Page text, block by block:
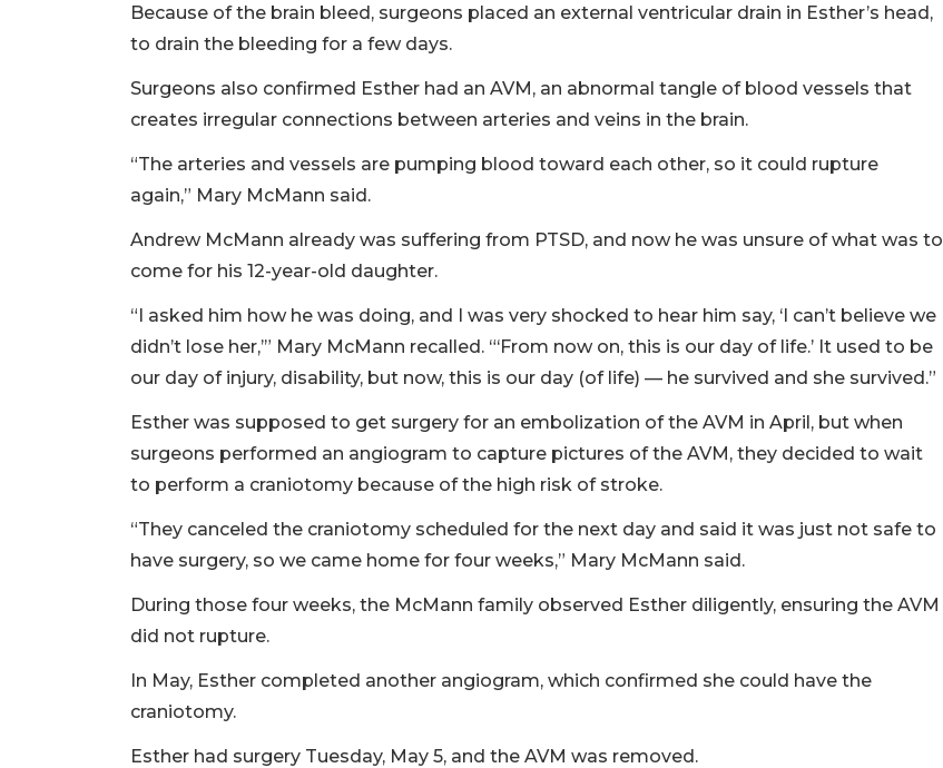
Because of the brain bleed, surgeons placed an external ventricular drain in Esther’s head,
to drain the bleeding for a few days.
Surgeons also confirmed Esther had an AVM, an abnormal tangle of blood vessels that
creates irregular connections between arteries and veins in the brain.
“The arteries and vessels are pumping blood toward each other, so it could rupture
again,” Mary McMann said.
Andrew McMann already was suffering from PTSD, and now he was unsure of what was to
come for his 12-year-old daughter.
“I asked him how he was doing, and I was very shocked to hear him say, ‘I can’t believe we
didn’t lose her,’” Mary McMann recalled. “‘From now on, this is our day of life.’ It used to be
our day of injury, disability, but now, this is our day (of life) — he survived and she survived.”
Esther was supposed to get surgery for an embolization of the AVM in April, but when
surgeons performed an angiogram to capture pictures of the AVM, they decided to wait
to perform a craniotomy because of the high risk of stroke.
“They canceled the craniotomy scheduled for the next day and said it was just not safe to
have surgery, so we came home for four weeks,” Mary McMann said.
During those four weeks, the McMann family observed Esther diligently, ensuring the AVM
did not rupture.
In May, Esther completed another angiogram, which confirmed she could have the
craniotomy.
Esther had surgery Tuesday, May 5, and the AVM was removed.